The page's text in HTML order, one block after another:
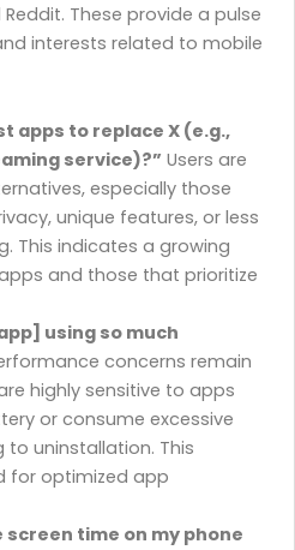
These provide a pulse
interests related to mobile
apps to replace X (e.g.,
service)?” Users are
especially those
unique features, or less
This indicates a growing
and those that prioritize
using so much
concerns remain
highly sensitive to apps
or consume excessive
uninstallation. This
for optimized app
screen time on my phone